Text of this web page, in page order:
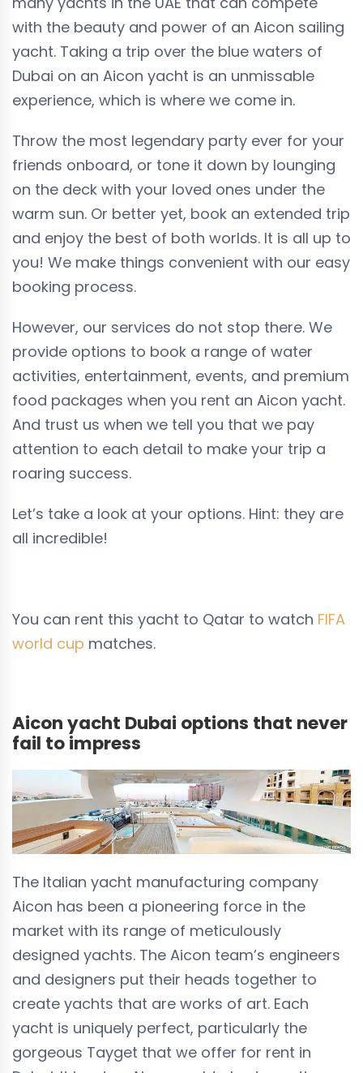
with the beauty and power of an Aicon sailing
yacht. Taking a trip over the blue waters of
Dubai on an Aicon yacht is an unmissable
experience, which is where we come in.
Throw the most legendary party ever for your
friends onboard, or tone it down by lounging
on the deck with your loved ones under the
warm sun. Or better yet, book an extended trip
and enjoy the best of both worlds. It is all up to
you! We make things convenient with our easy
booking process.
However, our services do not stop there. We
provide options to book a range of water
activities, entertainment, events, and premium
food packages when you rent an Aicon yacht.
And trust us when we tell you that we pay
attention to each detail to make your trip a
roaring success.
Let’s take a look at your options. Hint: they are
all incredible!
You can rent this yacht to Qatar to watch FIFA
world cup matches.
Aicon yacht Dubai options that never
fail to impress
The Italian yacht manufacturing company
Aicon has been a pioneering force in the
market with its range of meticulously
designed yachts. The Aicon team’s engineers
and designers put their heads together to
create yachts that are works of art. Each
yacht is uniquely perfect, particularly the
gorgeous Tayget that we offer for rent in